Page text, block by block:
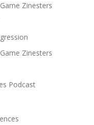
Zinesters
Zinesters
Podcast